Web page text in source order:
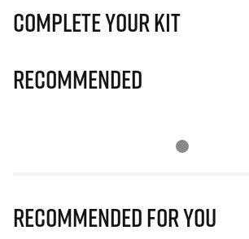
Complete Your Kit
Recommended
Recommended for you